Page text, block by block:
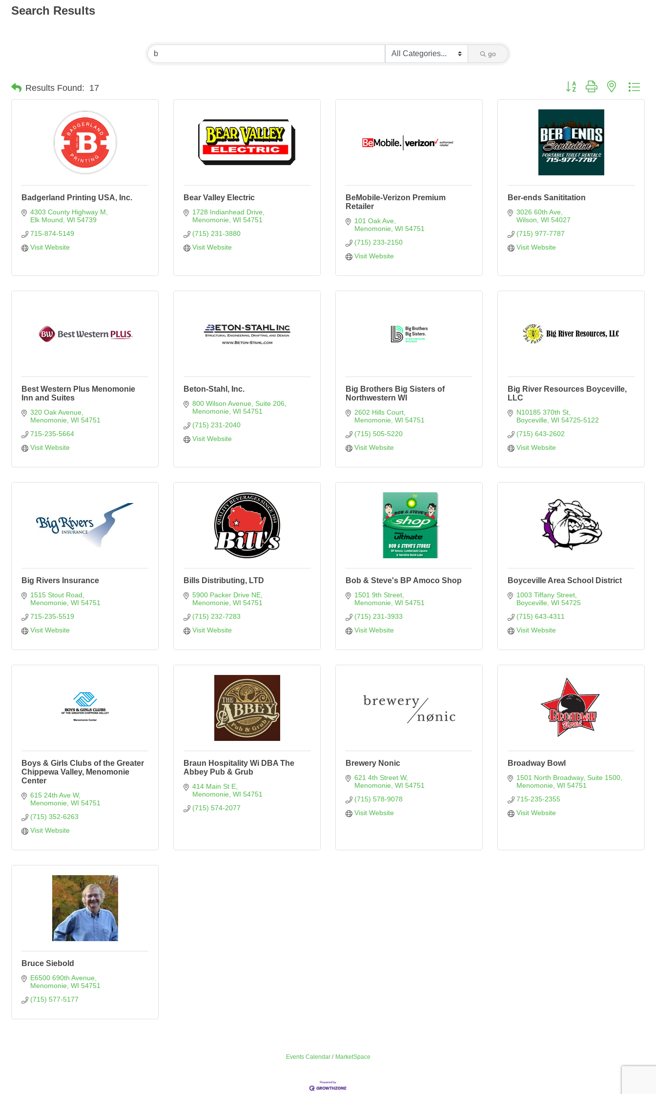
Search Results
go
Results Found: 17 Button group with nested
Badgerland Printing USA, Inc.
4303 County Highway M
Elk Mound WI 54739
715-874-5149
Visit Website
Bear Valley Electric
1728 Indianhead Drive
Menomonie WI 54751
(715) 231-3880
Visit Website
BeMobile-Verizon Premium
Retailer
101 Oak Ave
Menomonie WI 54751
(715) 233-2150
Visit Website
Ber-ends Sanititation
3026 60th Ave
Wilson WI 54027
(715) 977-7787
Visit Website
Best Western Plus Menomonie
Inn and Suites
320 Oak Avenue
Menomonie WI 54751
715-235-5664
Visit Website
Beton-Stahl, Inc.
800 Wilson Avenue
Suite 206
Menomonie WI 54751
(715) 231-2040
Visit Website
Big Brothers Big Sisters of
Northwestern WI
2602 Hills Court
Menomonie WI 54751
(715) 505-5220
Visit Website
Big River Resources Boyceville,
LLC
N10185 370th St
Boyceville WI 54725-5122
(715) 643-2602
Visit Website
Big Rivers Insurance
1515 Stout Road
Menomonie WI 54751
715-235-5519
Visit Website
Bills Distributing, LTD
5900 Packer Drive NE
Menomonie WI 54751
(715) 232-7283
Visit Website
Bob & Steve's BP Amoco Shop
1501 9th Street
Menomonie WI 54751
(715) 231-3933
Visit Website
Boyceville Area School District
1003 Tiffany Street
Boyceville WI 54725
(715) 643-4311
Visit Website
Boys & Girls Clubs of the Greater
Chippewa Valley, Menomonie
Center
615 24th Ave W
Menomonie WI 54751
(715) 352-6263
Visit Website
Braun Hospitality Wi DBA The
Abbey Pub & Grub
414 Main St E
Menomonie WI 54751
(715) 574-2077
Brewery Nonic
621 4th Street W
Menomonie WI 54751
(715) 578-9078
Visit Website
Broadway Bowl
1501 North Broadway, Suite 1500
Menomonie WI 54751
715-235-2355
Visit Website
Bruce Siebold
E6500 690th Avenue
Menomonie WI 54751
(715) 577-5177
Events Calendar MarketSpace